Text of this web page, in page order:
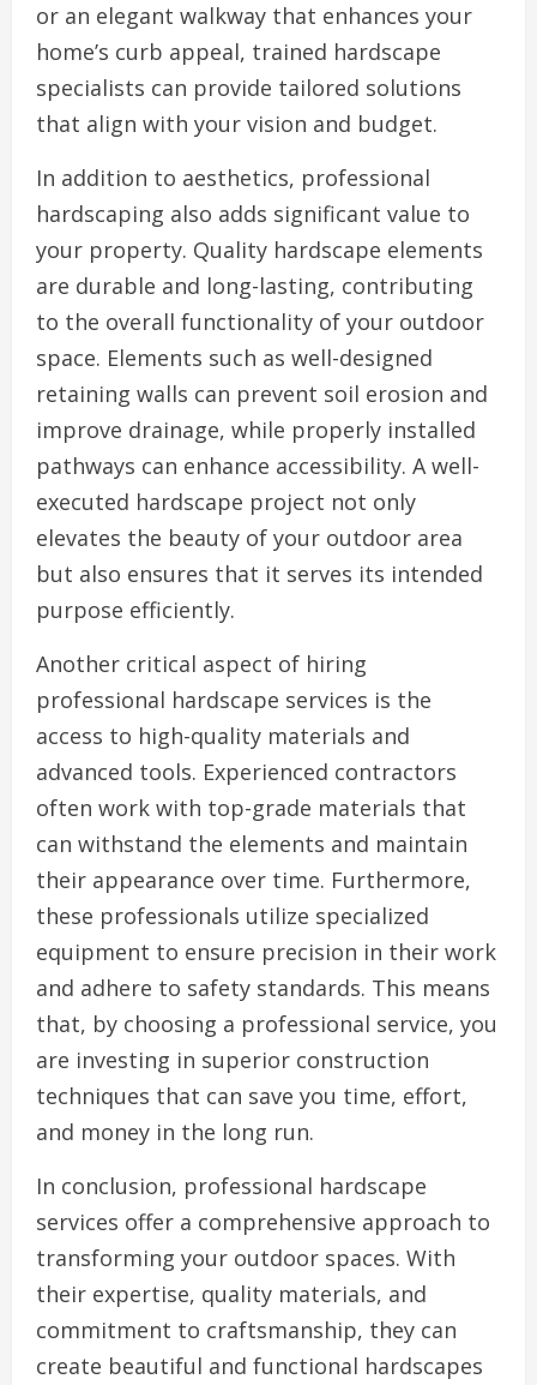
or an elegant walkway that enhances your
home’s curb appeal, trained hardscape
specialists can provide tailored solutions
that align with your vision and budget.
In addition to aesthetics, professional
hardscaping also adds significant value to
your property. Quality hardscape elements
are durable and long-lasting, contributing
to the overall functionality of your outdoor
space. Elements such as well-designed
retaining walls can prevent soil erosion and
improve drainage, while properly installed
pathways can enhance accessibility. A well-
executed hardscape project not only
elevates the beauty of your outdoor area
but also ensures that it serves its intended
purpose efficiently.
Another critical aspect of hiring
professional hardscape services is the
access to high-quality materials and
advanced tools. Experienced contractors
often work with top-grade materials that
can withstand the elements and maintain
their appearance over time. Furthermore,
these professionals utilize specialized
equipment to ensure precision in their work
and adhere to safety standards. This means
that, by choosing a professional service, you
are investing in superior construction
techniques that can save you time, effort,
and money in the long run.
In conclusion, professional hardscape
services offer a comprehensive approach to
transforming your outdoor spaces. With
their expertise, quality materials, and
commitment to craftsmanship, they can
create beautiful and functional hardscapes